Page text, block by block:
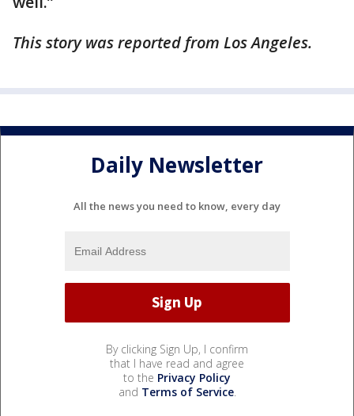
This story was reported from Los Angeles.
Daily Newsletter
All the news you need to know, every day
By clicking Sign Up, I confirm
that I have read and agree
to the Privacy Policy
and Terms of Service.